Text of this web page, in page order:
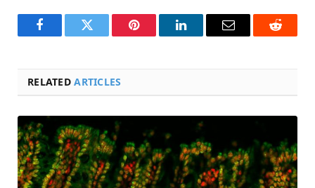
FacebookTwitter Pinterest LinkedInEmail Reddit
RELATEDARTICLES